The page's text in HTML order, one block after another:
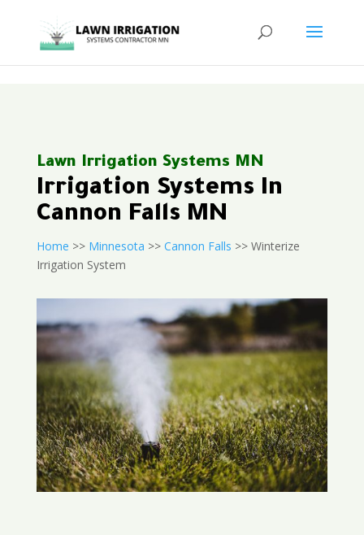
Lawn Irrigation Systems MN
Irrigation Systems In
Cannon Falls MN
Home >> Minnesota >> Cannon Falls >> Winterize
Irrigation System